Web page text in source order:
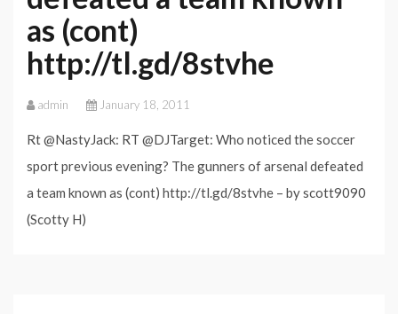
as (cont)
http://tl.gd/8stvhe
admin January 18, 2011
Rt @NastyJack: RT @DJTarget: Who noticed the soccer
sport previous evening? The gunners of arsenal defeated
a team known as (cont) http://tl.gd/8stvhe – by scott9090
(Scotty H)